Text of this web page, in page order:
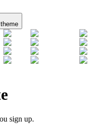
sign up.